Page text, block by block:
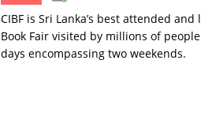
CIBF is Sri Lanka’s best attended
Book Fair visited by millions of
days encompassing two weekends.